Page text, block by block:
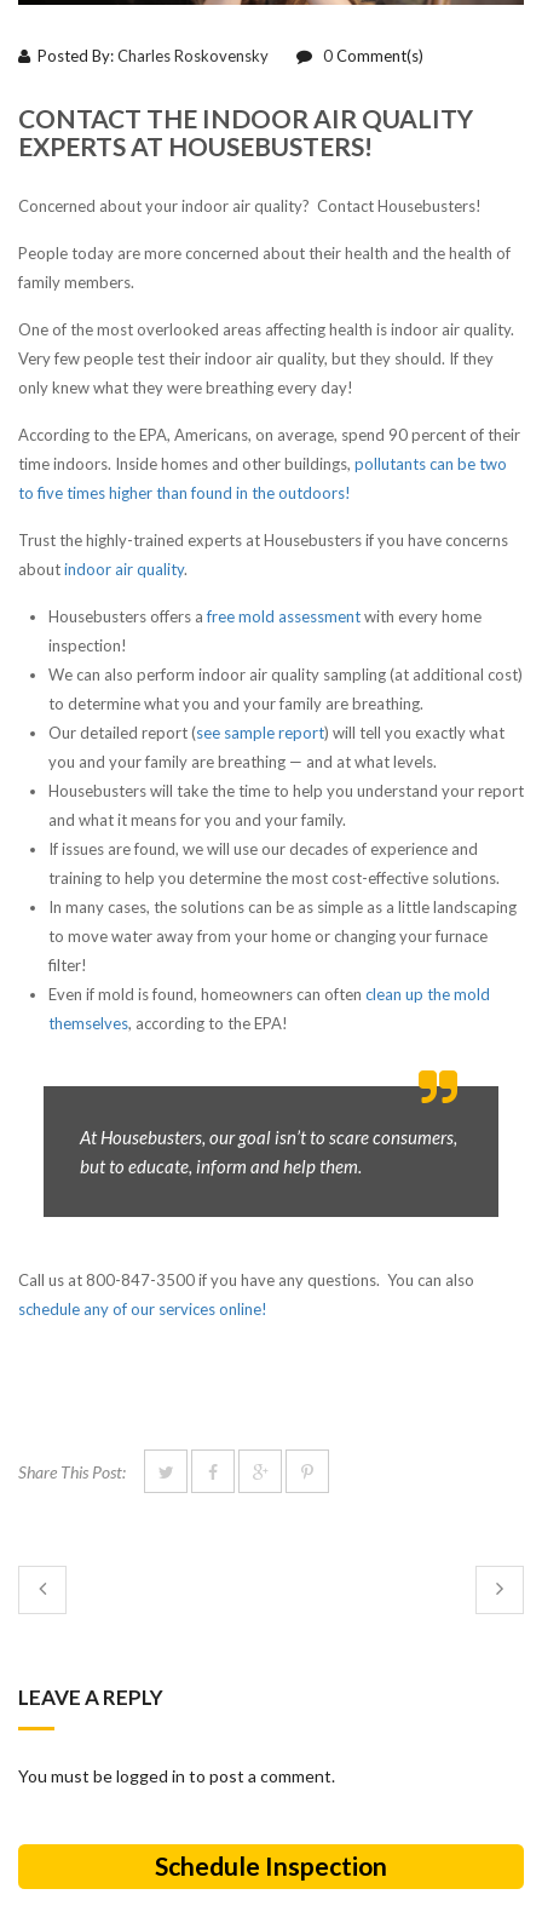
Posted By:Charles Roskovensky 0Comment(s)
CONTACT THE INDOOR AIR QUALITY
EXPERTS AT HOUSEBUSTERS!
Concerned about your indoor air quality? Contact Housebusters!
People today are more concerned about their health and the health of
family members.
One of the most overlooked areas affecting health is indoor air quality.
Very few people test their indoor air quality, but they should. If they
only knew what they were breathing every day!
According to the EPA, Americans, on average, spend 90 percent of their
time indoors. Inside homes and other buildings, pollutants can be two
to five times higher than found in the outdoors!
Trust the highly-trained experts at Housebusters if you have concerns
aboutindoor air quality.
Housebusters offers afree mold assessmentwith every home
inspection!
We can also perform indoor air quality sampling (at additional cost)
to determine what you and your family are breathing.
Our detailed report (see sample report) will tell you exactly what
you and your family are breathing — and at what levels.
Housebusters will take the time to help you understand your report
and what it means for you and your family.
If issues are found, we will use our decades of experience and
training to help you determine the most cost-effective solutions.
In many cases, the solutions can be as simple as a little landscaping
to move water away from your home or changing your furnace
filter!
Even if mold is found, homeowners can often clean up the mold
themselves, according to the EPA!
At Housebusters, our goal isn’t to scare consumers,
but to educate, inform and help them.
Call us at 800-847-3500 if you have any questions. You can also
schedule any of our services online!
Share This Post:
LEAVE A REPLY
You must be logged in to post a comment.
Schedule Inspection